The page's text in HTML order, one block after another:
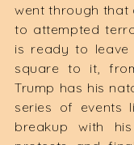
went through that
to attempted
is ready to leave
square to it,
Trump has his
series of events
breakup with